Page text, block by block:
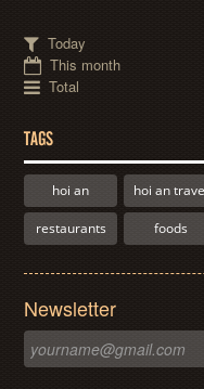
Today
This month
Total
TAGS
hoi an hoi an
restaurants foods
Newsletter